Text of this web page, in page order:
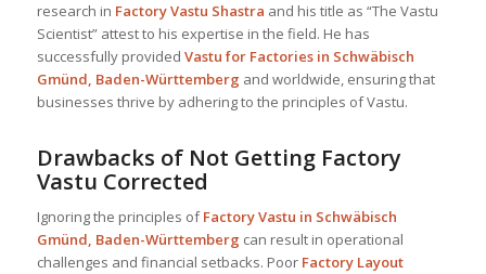
research in Factory Vastu Shastra and his title as “The Vastu
Scientist” attest to his expertise in the field. He has
successfully provided Vastu for Factories in Schwäbisch
Gmünd, Baden-Württemberg and worldwide, ensuring that
businesses thrive by adhering to the principles of Vastu.
Drawbacks of Not Getting Factory
Vastu Corrected
Ignoring the principles ofFactory Vastu in Schwäbisch
Gmünd, Baden-Württemberg can result in operational
challenges and financial setbacks. Poor Factory Layout